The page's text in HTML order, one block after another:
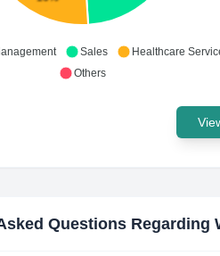
Sales
Healthcare
Others
Questions Regarding